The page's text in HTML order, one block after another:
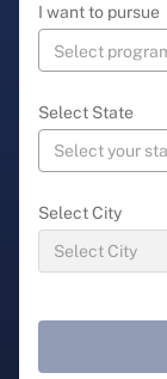
I want to pursue
Select State
Select City